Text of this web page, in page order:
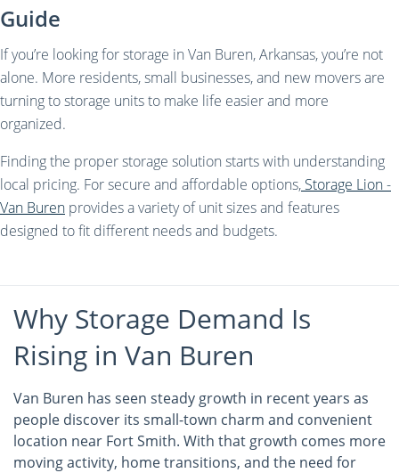
Guide
If you’re looking for storage in Van Buren, Arkansas, you’re not
alone. More residents, small businesses, and new movers are
turning to storage units to make life easier and more
organized.
Finding the proper storage solution starts with understanding
local pricing. For secure and affordable options, Storage Lion -
Van Buren provides a variety of unit sizes and features
designed to fit different needs and budgets.
Why Storage Demand Is
Rising in Van Buren
Van Buren has seen steady growth in recent years as
people discover its small-town charm and convenient
location near Fort Smith. With that growth comes more
moving activity, home transitions, and the need for